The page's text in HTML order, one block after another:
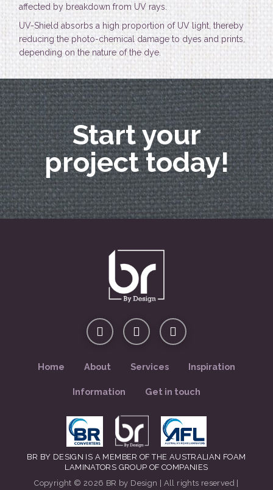
affected by breakdown from UV rays.
UV-Shield absorbs a high proportion of UV light, thereby
reducing the photo-chemical damage to dyes and prints,
depending on the nature of the dye.
Start your
project today!
Home About Services Inspiration
Information Get in touch
BR BY DESIGN IS A MEMBER OF THE AUSTRALIAN FOAM
LAMINATORS GROUP OF COMPANIES
Copyright © 2026 BR by Design | All rights reserved |